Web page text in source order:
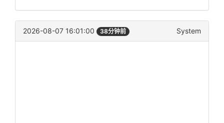
2026-08-07 16:01:00 38分钟前 System